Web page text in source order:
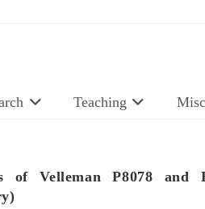
Teaching Misc
of Velleman P8078 and